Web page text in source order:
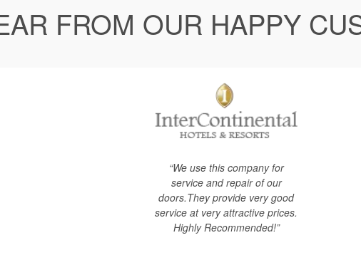
FROM OUR HAPPY
“We use this company for
service and repair of our
doors.They provide very good
service at very attractive prices.
Highly Recommended!”